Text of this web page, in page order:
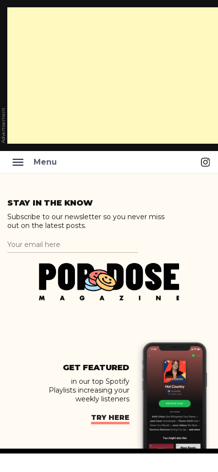
Advertisement
Menu
content
STAY IN THE KNOW
Subscribe to our newsletter so you never miss
out on the latest posts.
GET FEATURED
in our top Spotify
Playlists increasing your
weekly listeners
TRY HERE